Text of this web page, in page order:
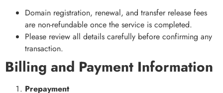
Domain registration, renewal, and transfer release fees
are non-refundable once the service is completed.
Please review all details carefully before confirming any
transaction.
Billing and Payment Information
Prepayment